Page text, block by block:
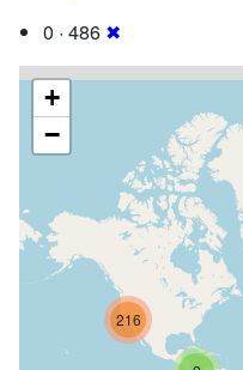
0 · 486 ✖
216
+
−